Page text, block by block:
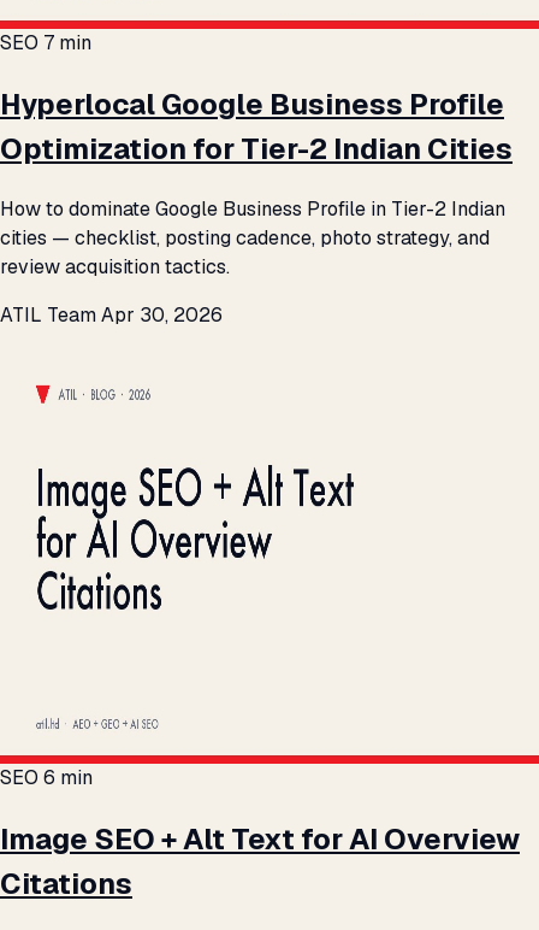
SEO 7 min
Hyperlocal Google Business Profile
Optimization for Tier-2 Indian Cities
How to dominate Google Business Profile in Tier-2 Indian
cities — checklist, posting cadence, photo strategy, and
review acquisition tactics.
ATIL TeamApr 30, 2026
SEO 6 min
Image SEO + Alt Text for AI Overview
Citations